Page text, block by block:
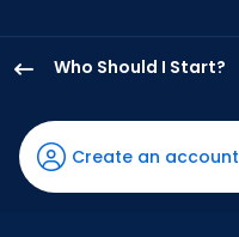
Who Should I Start?
Cecconi
has
100
Create an account